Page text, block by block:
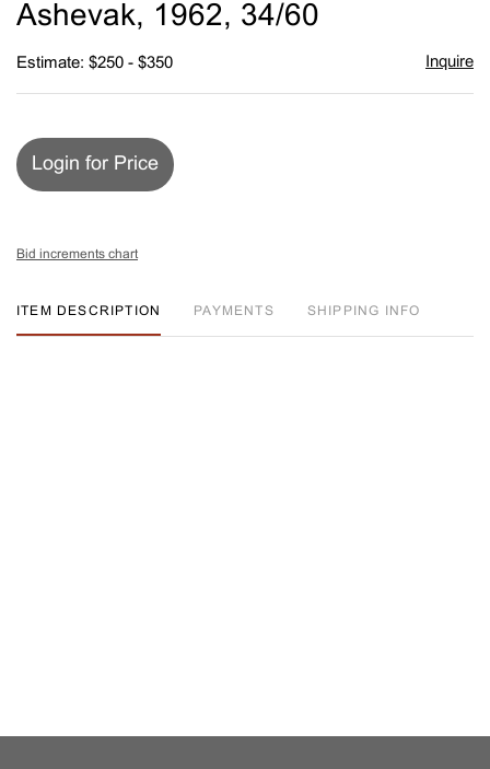
Ashevak, 1962, 34/60
Estimate: $250 - $350 Inquire
Login for Price
Bid increments chart
ITEM DESCRIPTION PAYMENTS SHIPPING INFO